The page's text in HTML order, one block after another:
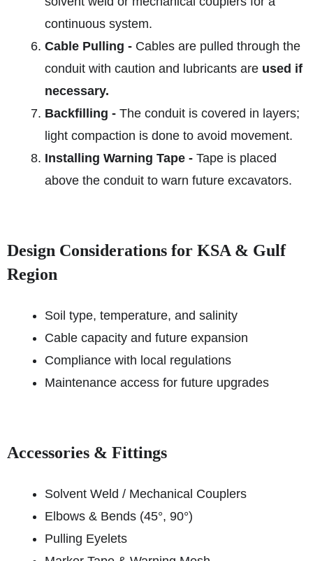
continuous system.
Cable Pulling - Cables are pulled through the
conduit with caution and lubricants are used if
necessary.
Backfilling - The conduit is covered in layers;
light compaction is done to avoid movement.
Installing Warning Tape - Tape is placed
above the conduit to warn future excavators.
Design Considerations for KSA & Gulf
Region
Soil type, temperature, and salinity
Cable capacity and future expansion
Compliance with local regulations
Maintenance access for future upgrades
Accessories & Fittings
Solvent Weld / Mechanical Couplers
Elbows & Bends (45°, 90°)
Pulling Eyelets